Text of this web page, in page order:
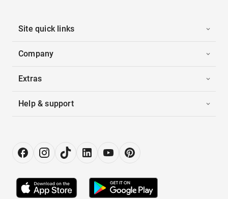
Site quick links
Company
Extras
Help & support